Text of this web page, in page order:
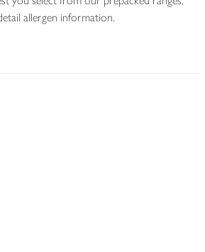
allergen information.